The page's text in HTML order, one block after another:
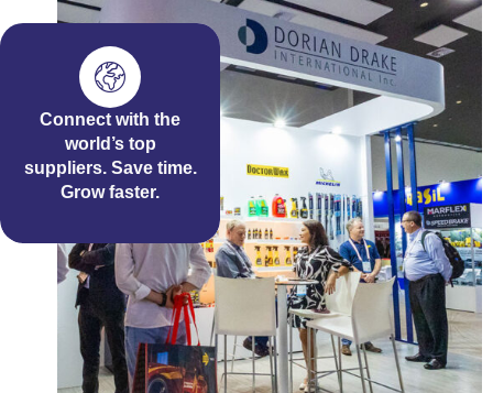
Connect with the
world’s top
suppliers. Save time.
Grow faster.